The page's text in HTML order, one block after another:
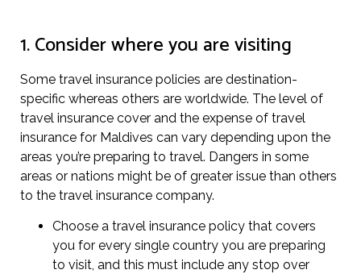
1. Consider where you are visiting
Some travel insurance policies are destination-
specific whereas others are worldwide. The level of
travel insurance cover and the expense of travel
insurance for Maldives can vary depending upon the
areas you’re preparing to travel. Dangers in some
areas or nations might be of greater issue than others
to the travel insurance company.
Choose a travel insurance policy that covers
you for every single country you are preparing
to visit, and this must include any stop over